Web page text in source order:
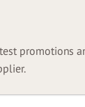
promotions